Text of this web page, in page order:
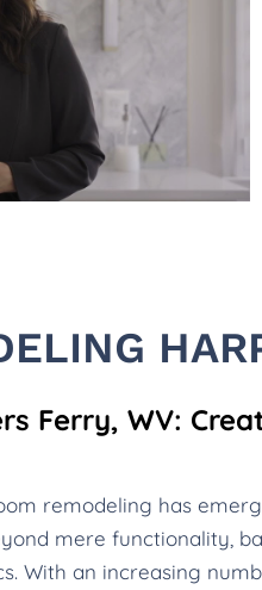
Ferry, WV:
remodeling has
mere functionality,
With an increasing